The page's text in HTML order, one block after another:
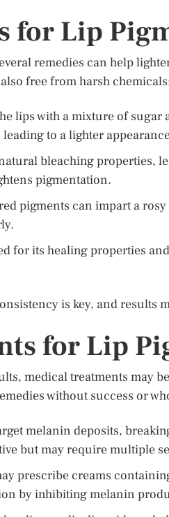
for Lip
remedies can help
free from harsh
lips with a mixture of sugar
to a lighter
bleaching properties,
pigmentation.
pigments can impart a
for its healing properties
is key, and results
for Lip
medical treatments may
without success or
melanin deposits,
but may require multiple
prescribe creams
by inhibiting melanin